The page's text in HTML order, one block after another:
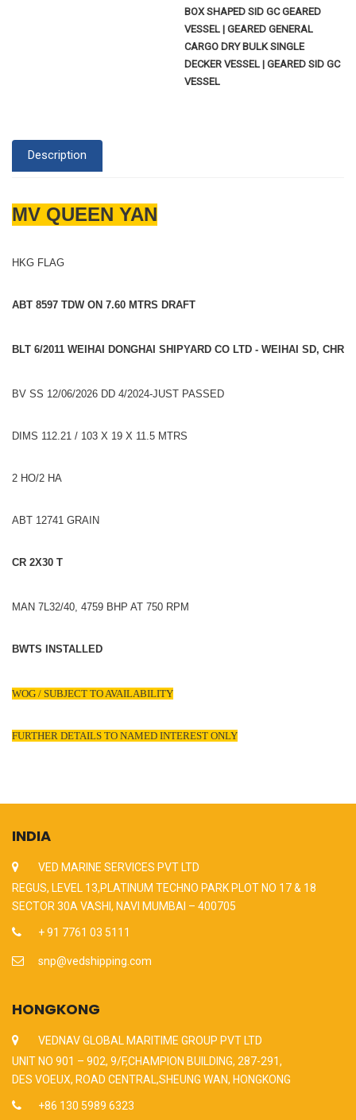
BOX SHAPED SID GC GEARED
VESSEL | GEARED GENERAL
CARGO DRY BULK SINGLE
DECKER VESSEL | GEARED SID GC
VESSEL
Description
MV QUEEN YAN
HKG FLAG
ABT 8597 TDW ON 7.60 MTRS DRAFT
BLT 6/2011 WEIHAI DONGHAI SHIPYARD CO LTD - WEIHAI SD, CHR
BV SS 12/06/2026 DD 4/2024-JUST PASSED
DIMS 112.21 / 103 X 19 X 11.5 MTRS
2 HO/2 HA
ABT 12741 GRAIN
CR 2X30 T
MAN 7L32/40, 4759 BHP AT 750 RPM
BWTS INSTALLED
WOG / SUBJECT TO AVAILABILITY
FURTHER DETAILS TO NAMED INTEREST ONLY
INDIA
VED MARINE SERVICES PVT LTD
REGUS, LEVEL 13,PLATINUM TECHNO PARK PLOT NO 17 & 18
SECTOR 30A VASHI, NAVI MUMBAI – 400705
+ 91 7761 03 5111
snp@vedshipping.com
HONGKONG
VEDNAV GLOBAL MARITIME GROUP PVT LTD
UNIT NO 901 – 902, 9/F,CHAMPION BUILDING, 287-291,
DES VOEUX, ROAD CENTRAL,SHEUNG WAN, HONGKONG
+86 130 5989 6323